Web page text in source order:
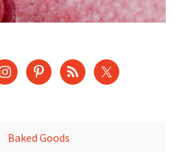
Baked Goods